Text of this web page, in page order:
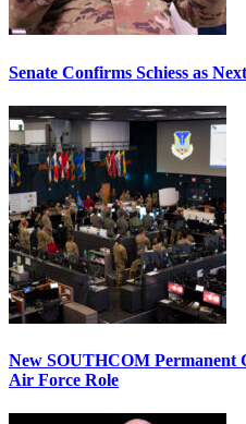
Senate Confirms Schiess as
New SOUTHCOM Permanent
Air Force Role